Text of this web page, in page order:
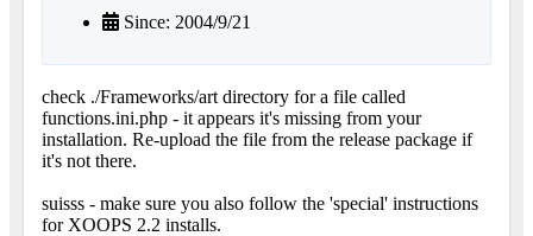
Since: 2004/9/21
check ./Frameworks/art directory for a file called
functions.ini.php - it appears it's missing from your
installation. Re-upload the file from the release package if
it's not there.
suisss - make sure you also follow the 'special' instructions
for XOOPS 2.2 installs.